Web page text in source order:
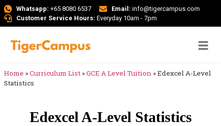
Whatsapp: +65 8080 6537 Email: info@tigercampus.com
Customer Service Hours: Everyday 10am - 7pm
Home »Curriculum List »GCE A Level Tuition »Edexcel A-Level
Statistics
Edexcel A-Level Statistics